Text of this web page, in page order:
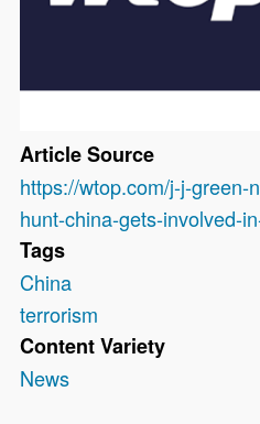
Article Source
https://wtop.com/j-j-green-
hunt-china-gets-involved-
Tags
China
terrorism
Content Variety
News